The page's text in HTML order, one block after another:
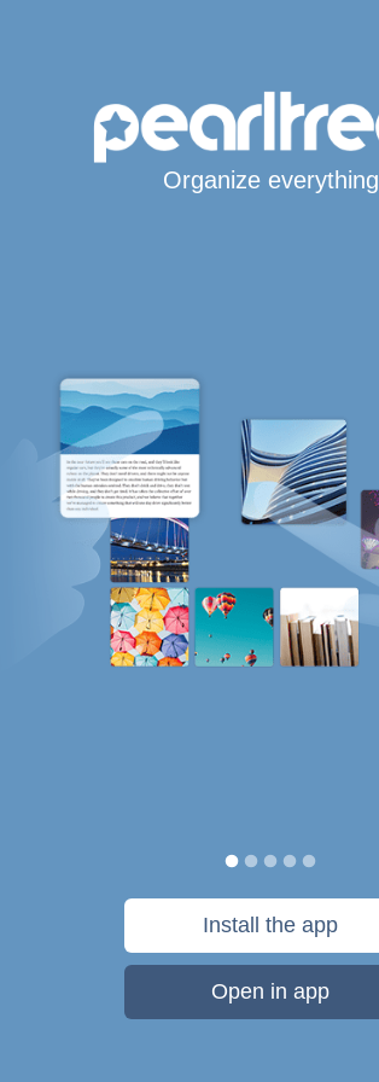
Organize everything
Install the app
Open in app